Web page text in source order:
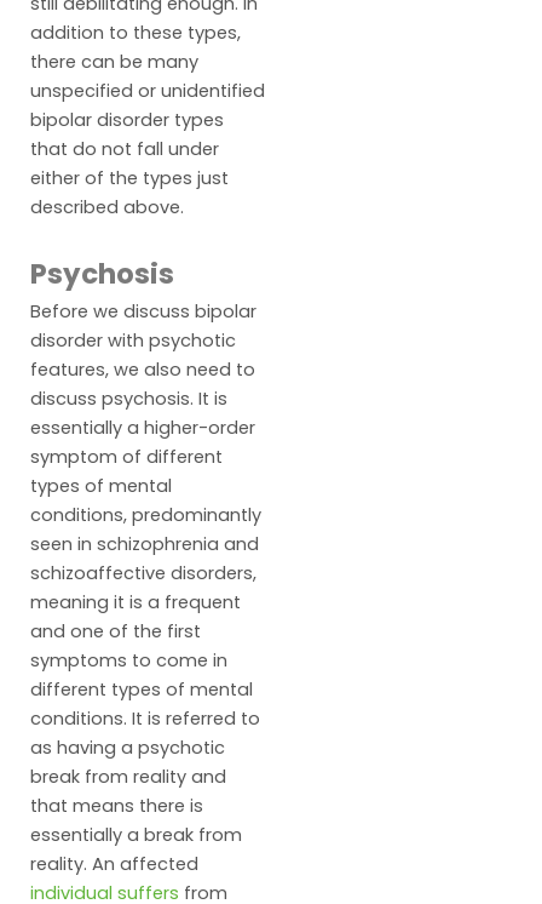
addition to these types,
there can be many
unspecified or unidentified
bipolar disorder types
that do not fall under
either of the types just
described above.
Psychosis
Before we discuss bipolar
disorder with psychotic
features, we also need to
discuss psychosis. It is
essentially a higher-order
symptom of different
types of mental
conditions, predominantly
seen in schizophrenia and
schizoaffective disorders,
meaning it is a frequent
and one of the first
symptoms to come in
different types of mental
conditions. It is referred to
as having a psychotic
break from reality and
that means there is
essentially a break from
reality. An affected
individual suffers from